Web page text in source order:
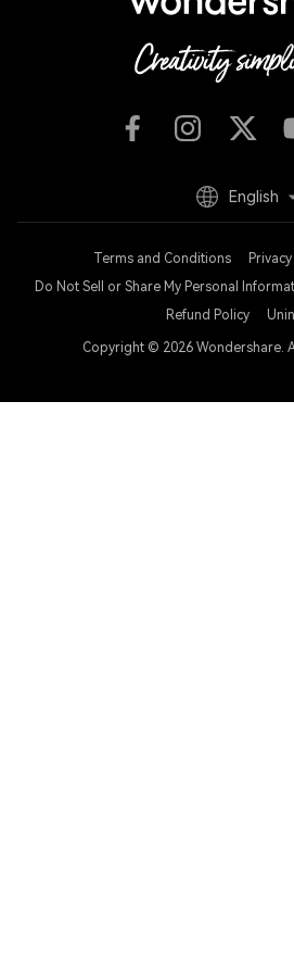
Terms and Conditions Privacy
Do Not Sell or Share My Personal
Refund Policy
Copyright © 2026 Wondershare.
English